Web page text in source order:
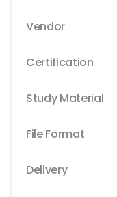
Vendor
Certification
Study Material
File Format
Delivery